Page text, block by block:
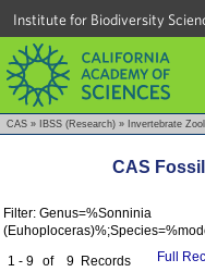
Institute for Biodiversity
CAS » IBSS (Research) » Invertebrate
CAS
Filter: Genus=%Sonninia
1 - 9 of 9 Records
Full